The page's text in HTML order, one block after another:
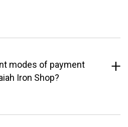
modes of payment
Iron Shop?